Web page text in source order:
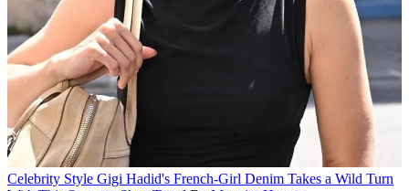
Celebrity Style Gigi Hadid's French-Girl Denim Takes a Wild Turn